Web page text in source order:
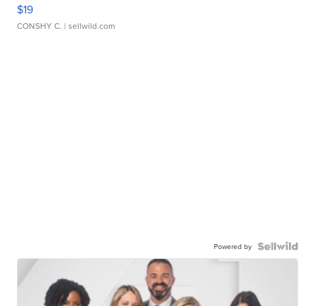
$19
CONSHY C. | sellwild.com
Powered by